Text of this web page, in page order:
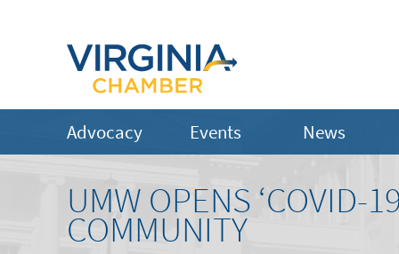
Advocacy Events News
UMW OPENS ‘COVID-
COMMUNITY